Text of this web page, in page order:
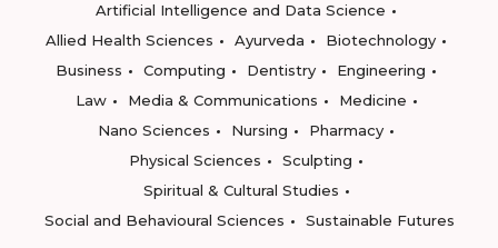
Artificial Intelligence and Data Science
Allied Health Sciences
Ayurveda
Biotechnology
Business
Computing Dentistry
Engineering
Law
Media & Communications
Medicine
Nano Sciences
Nursing
Pharmacy
Physical Sciences
Sculpting
Spiritual & Cultural Studies
Social and Behavioural Sciences
Sustainable Futures